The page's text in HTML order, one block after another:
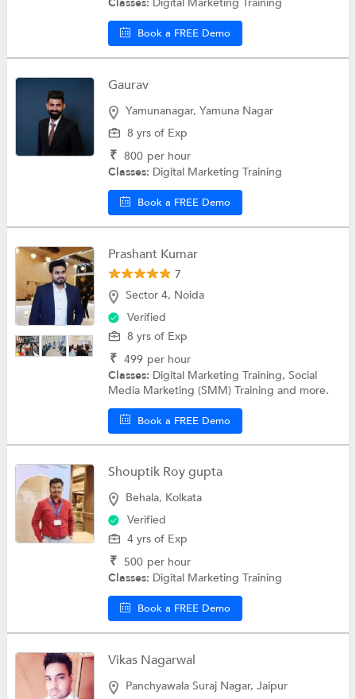
Book a FREE Demo
Gaurav
Yamunanagar, Yamuna Nagar
8 yrs of Exp
₹ 800 per hour
Classes: Digital Marketing Training
Book a FREE Demo
Prashant Kumar
7
Sector 4, Noida
Verified
8 yrs of Exp
₹ 499 per hour
Classes: Digital Marketing Training, Social
Media Marketing (SMM) Training and more.
Book a FREE Demo
Shouptik Roy gupta
Behala, Kolkata
Verified
4 yrs of Exp
₹ 500 per hour
Classes: Digital Marketing Training
Book a FREE Demo
Vikas Nagarwal
Panchyawala Suraj Nagar, Jaipur